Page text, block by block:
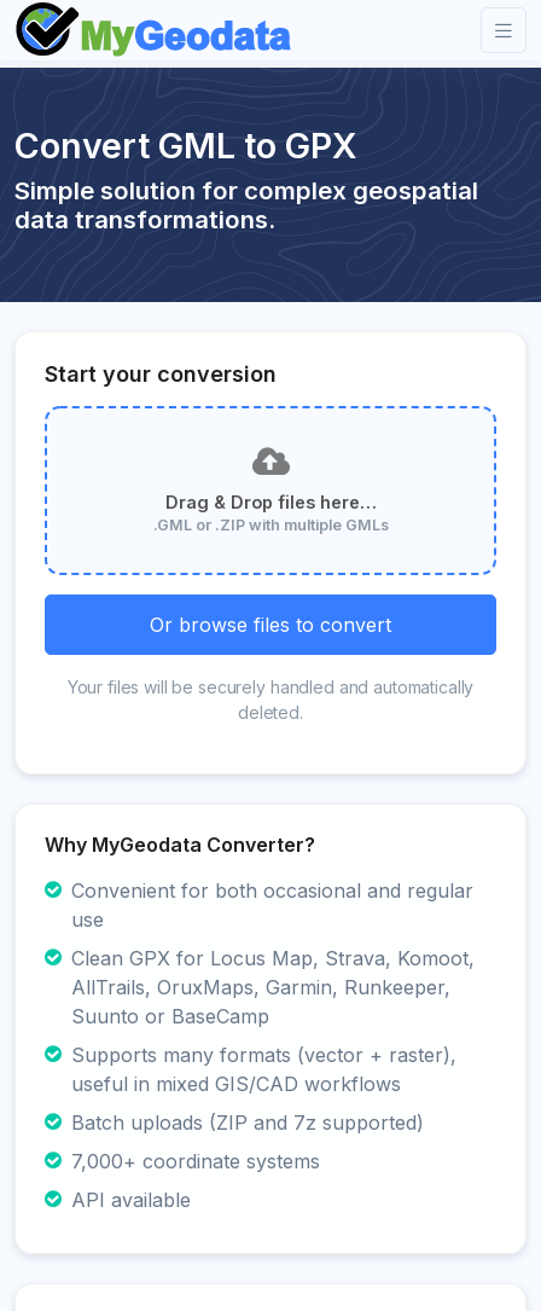
Convert GML to GPX
Simple solution for complex geospatial
data transformations.
Start your conversion
Drag & Drop files here…
.GML or .ZIP with multiple GMLs
Or browse files to convert
Your files will be securely handled and automatically
deleted.
Why MyGeodata Converter?
Convenient for both occasional and regular
use
Clean GPX for Locus Map, Strava, Komoot,
AllTrails, OruxMaps, Garmin, Runkeeper,
Suunto or BaseCamp
Supports many formats (vector + raster),
useful in mixed GIS/CAD workflows
Batch uploads (ZIP and 7z supported)
7,000+ coordinate systems
API available